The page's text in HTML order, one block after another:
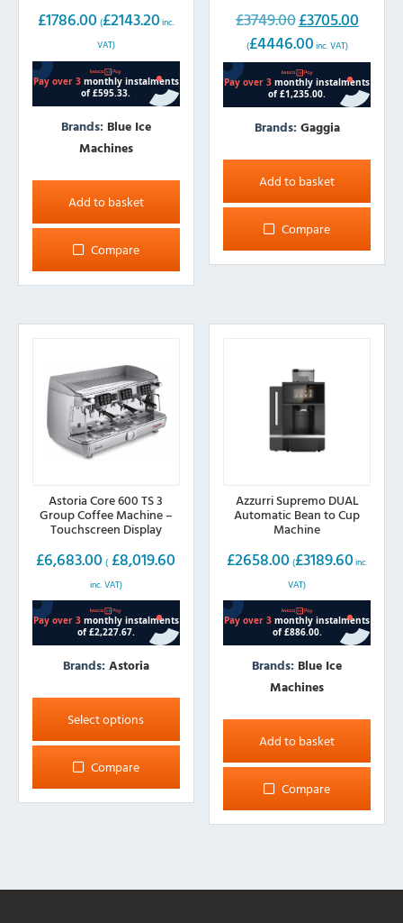
£1786.00 (£2143.20 inc.
VAT)
Brands: Blue Ice
Machines
Add to basket
Compare
£3749.00 Original
price
was:
£3749.00.
£3705.00Current
is:
£3705.00.
(£4446.00 inc. VAT)
Brands: Gaggia
Add to basket
Compare
Astoria Core 600 TS 3
Group Coffee Machine –
Touchscreen Display
£6,683.00 ( £8,019.60
inc. VAT)
Brands: Astoria
Select options
This
product
has
multiple
The
chosen
Compare
Azzurri Supremo DUAL
Automatic Bean to Cup
Machine
£2658.00 (£3189.60 inc.
VAT)
Brands: Blue Ice
Machines
Add to basket
Compare